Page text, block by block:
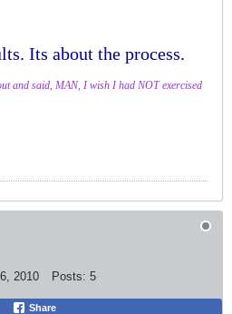
Its about the process.
and said, MAN, I wish I had NOT exercised
2010 Posts: 5
Share